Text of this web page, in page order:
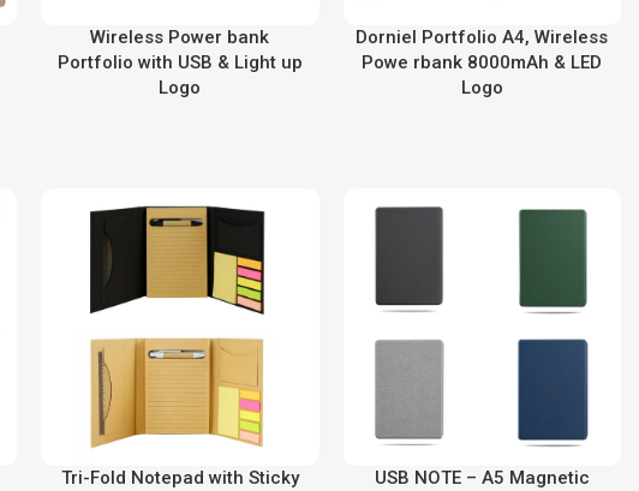
Wireless Power bank
Portfolio with USB & Light up
Logo
Dorniel Portfolio A4, Wireless
Powe rbank 8000mAh & LED
Logo
Tri-Fold Notepad with Sticky
USB NOTE – A5 Magnetic